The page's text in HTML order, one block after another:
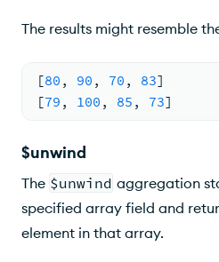
The results might resemble
[80 , 90 , 70 , 83]
[79 , 100 , 85 , 73]
$unwind
The $unwind aggregation
specified array field and
element in that array.